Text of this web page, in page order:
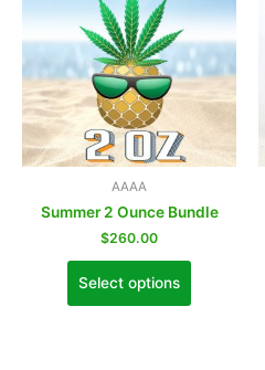
AAAA
Summer 2 Ounce Bundle
$260.00
Select options